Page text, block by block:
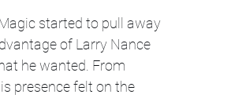
started to pull away
of Larry Nance
he wanted. From
presence felt on the